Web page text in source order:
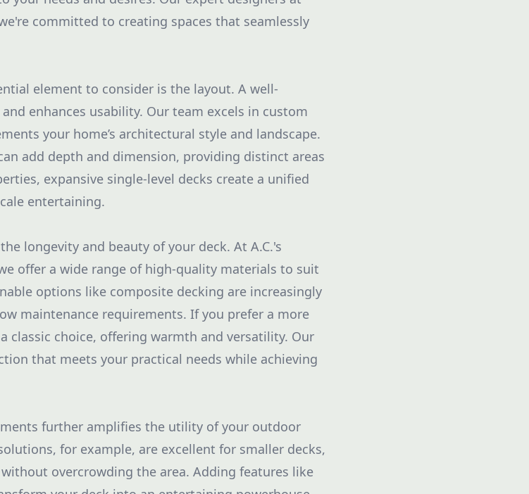
committed to creating spaces that seamlessly
element to consider is the layout. A well-
enhances usability. Our team excels in custom
your home’s architectural style and landscape.
add depth and dimension, providing distinct areas
expansive single-level decks create a unified
entertaining.
longevity and beauty of your deck. At A.C.'s
offer a wide range of high-quality materials to suit
options like composite decking are increasingly
maintenance requirements. If you prefer a more
classic choice, offering warmth and versatility. Our
that meets your practical needs while achieving
further amplifies the utility of your outdoor
for example, are excellent for smaller decks,
overcrowding the area. Adding features like